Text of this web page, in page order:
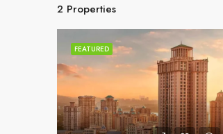
2 Properties
FEATURED